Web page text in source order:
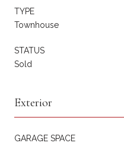
TYPE
Townhouse
STATUS
Sold
Exterior
GARAGE SPACE